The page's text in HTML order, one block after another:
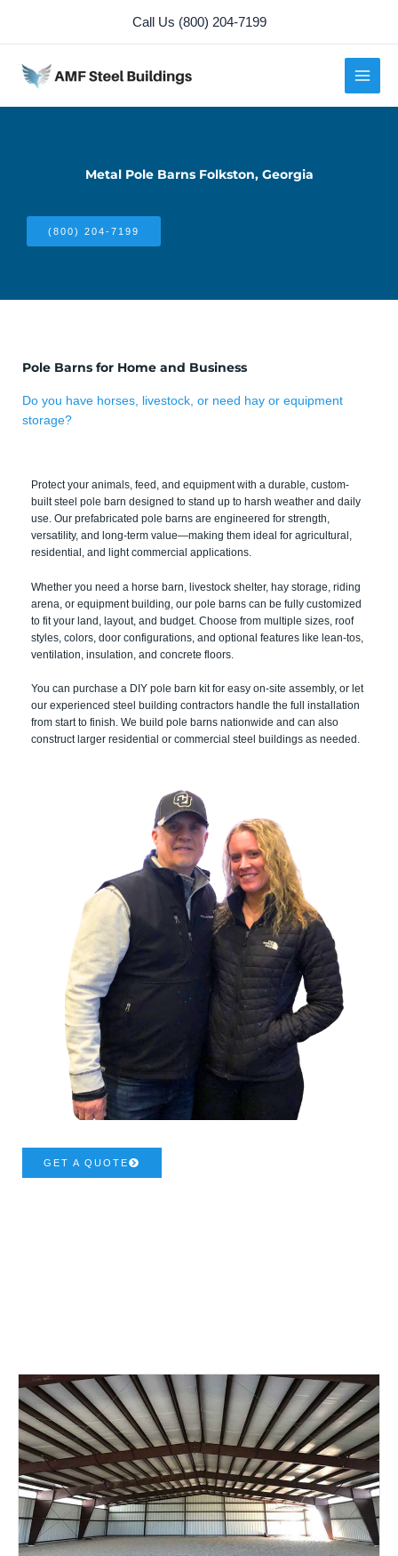
content
Call Us (800) 204-7199
Metal Pole Barns Folkston, Georgia
(800) 204-7199
Pole Barns for Home and Business
Do you have horses, livestock, or need hay or equipment
storage?
Protect your animals, feed, and equipment with a durable, custom-
built steel pole barn designed to stand up to harsh weather and daily
use. Our prefabricated pole barns are engineered for strength,
versatility, and long-term value—making them ideal for agricultural,
residential, and light commercial applications.
Whether you need a horse barn, livestock shelter, hay storage, riding
arena, or equipment building, our pole barns can be fully customized
to fit your land, layout, and budget. Choose from multiple sizes, roof
styles, colors, door configurations, and optional features like lean-tos,
ventilation, insulation, and concrete floors.
You can purchase a DIY pole barn kit for easy on-site assembly, or let
our experienced steel building contractors handle the full installation
from start to finish. We build pole barns nationwide and can also
construct larger residential or commercial steel buildings as needed.
GET A QUOTE